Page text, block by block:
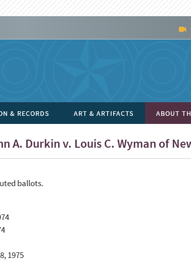
& RECORDS ART & ARTIFACTS ABOUT
A. Durkin v. Louis C. Wyman of
ballots.
1975